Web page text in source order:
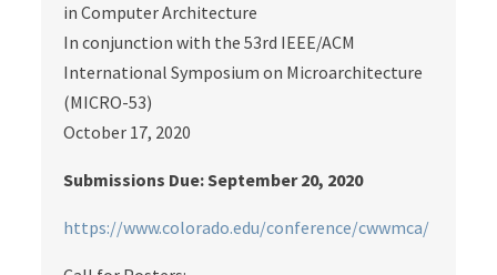
in Computer Architecture
In conjunction with the 53rd IEEE/ACM
International Symposium on Microarchitecture
(MICRO-53)
October 17, 2020
Submissions Due: September 20, 2020
https://www.colorado.edu/conference/cwwmca/